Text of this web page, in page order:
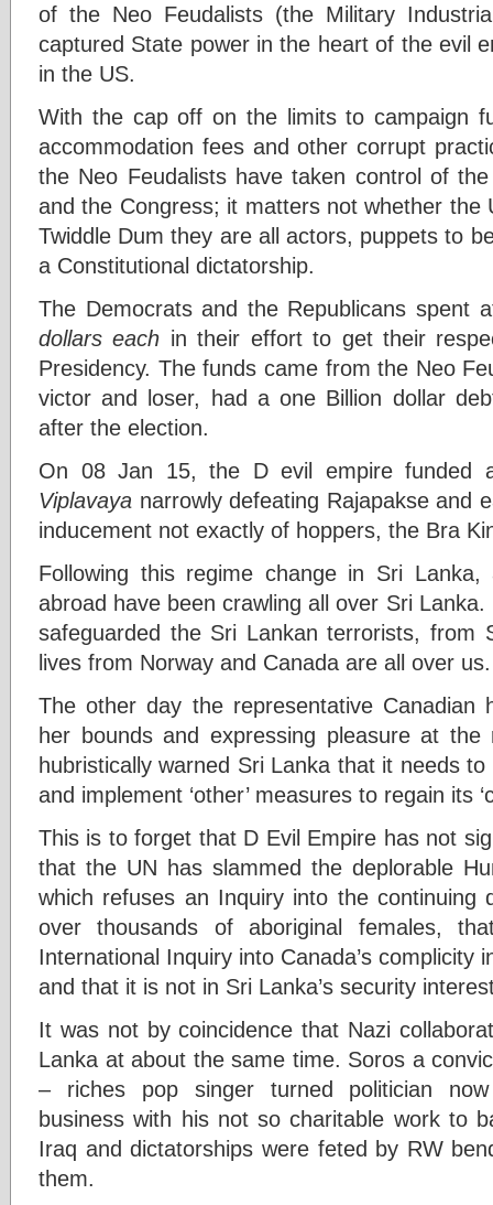
of the Neo Feudalists (the Military
captured State power in the heart of the evil
in the US.
With the cap off on the limits to campaign
accommodation fees and other corrupt
the Neo Feudalists have taken control of
and the Congress; it matters not whether the
Twiddle Dum they are all actors, puppets to
a Constitutional dictatorship.
The Democrats and the Republicans spent
dollars each in their effort to get their
Presidency. The funds came from the Neo
victor and loser, had a one Billion dollar
after the election.
On 08 Jan 15, the D evil empire funded
Viplavaya narrowly defeating Rajapakse and
inducement not exactly of hoppers, the Bra
Following this regime change in Sri
abroad have been crawling all over Sri
safeguarded the Sri Lankan terrorists, from
lives from Norway and Canada are all over us.
The other day the representative Canadian
her bounds and expressing pleasure at
hubristically warned Sri Lanka that it needs
and implement ‘other’ measures to regain its
This is to forget that D Evil Empire has not
that the UN has slammed the deplorable
which refuses an Inquiry into the continuing
over thousands of aboriginal females,
International Inquiry into Canada’s complicity
and that it is not in Sri Lanka’s security
It was not by coincidence that Nazi
Lanka at about the same time. Soros a
– riches pop singer turned politician
business with his not so charitable work to
Iraq and dictatorships were feted by RW
them.